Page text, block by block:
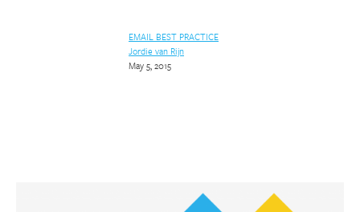
EMAIL BEST PRACTICE
Jordie van Rijn
May 5, 2015